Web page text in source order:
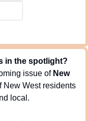
in the spotlight?
issue of New
New West residents
local.